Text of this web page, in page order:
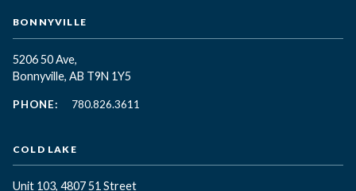
BONNYVILLE
5206 50 Ave,
Bonnyville, AB T9N 1Y5
PHONE: 780.826.3611
COLD LAKE
Unit 103, 4807 51 Street